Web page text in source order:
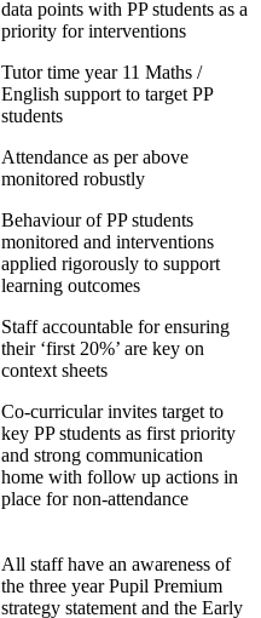
data points with PP students as a
priority for interventions
Tutor time year 11 Maths /
English support to target PP
students
Attendance as per above
monitored robustly
Behaviour of PP students
monitored and interventions
applied rigorously to support
learning outcomes
Staff accountable for ensuring
their ‘first 20%’ are key on
context sheets
Co-curricular invites target to
key PP students as first priority
and strong communication
home with follow up actions in
place for non-attendance
All staff have an awareness of
the three year Pupil Premium
strategy statement and the Early